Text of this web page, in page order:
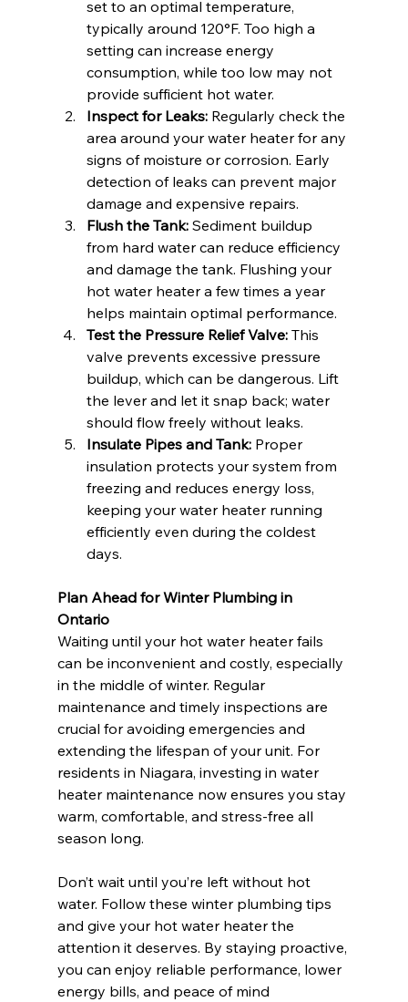
set to an optimal temperature,
typically around 120°F. Too high a
setting can increase energy
consumption, while too low may not
provide sufficient hot water.
Inspect for Leaks: Regularly check the
area around your water heater for any
signs of moisture or corrosion. Early
detection of leaks can prevent major
damage and expensive repairs.
Flush the Tank: Sediment buildup
from hard water can reduce efficiency
and damage the tank. Flushing your
hot water heater a few times a year
helps maintain optimal performance.
Test the Pressure Relief Valve: This
valve prevents excessive pressure
buildup, which can be dangerous. Lift
the lever and let it snap back; water
should flow freely without leaks.
Insulate Pipes and Tank: Proper
insulation protects your system from
freezing and reduces energy loss,
keeping your water heater running
efficiently even during the coldest
days.
Plan Ahead for Winter Plumbing in
Ontario
Waiting until your hot water heater fails
can be inconvenient and costly, especially
in the middle of winter. Regular
maintenance and timely inspections are
crucial for avoiding emergencies and
extending the lifespan of your unit. For
residents in Niagara, investing in water
heater maintenance now ensures you stay
warm, comfortable, and stress-free all
season long.
Don’t wait until you’re left without hot
water. Follow these winter plumbing tips
and give your hot water heater the
attention it deserves. By staying proactive,
you can enjoy reliable performance, lower
energy bills, and peace of mind